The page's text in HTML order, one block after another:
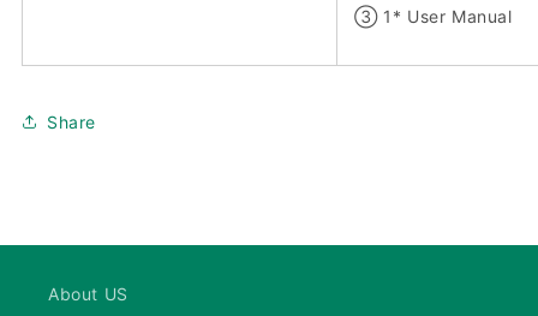
③ 1* User Manual
Share
About US